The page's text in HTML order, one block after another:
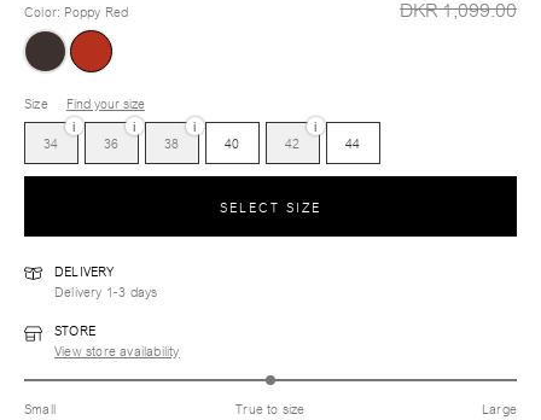
DKR 1,099.00
Color: Poppy Red
Size
Find your size
34
i
36
i
38
i
40 42
i
44
SELECT SIZE
DELIVERY
Delivery 1-3 days
STORE
View store availability
Small True to size Large